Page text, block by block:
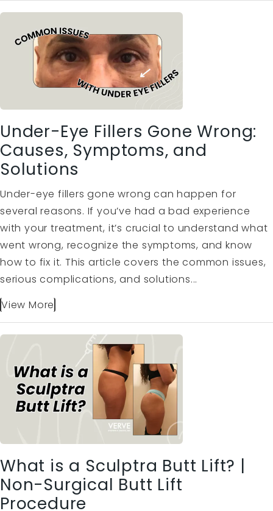
Under-Eye Fillers Gone Wrong:
Causes, Symptoms, and
Solutions
Under-eye fillers gone wrong can happen for
several reasons. If you’ve had a bad experience
with your treatment, it’s crucial to understand what
went wrong, recognize the symptoms, and know
how to fix it. This article covers the common issues,
serious complications, and solutions...
View More
What is a Sculptra Butt Lift? |
Non-Surgical Butt Lift
Procedure